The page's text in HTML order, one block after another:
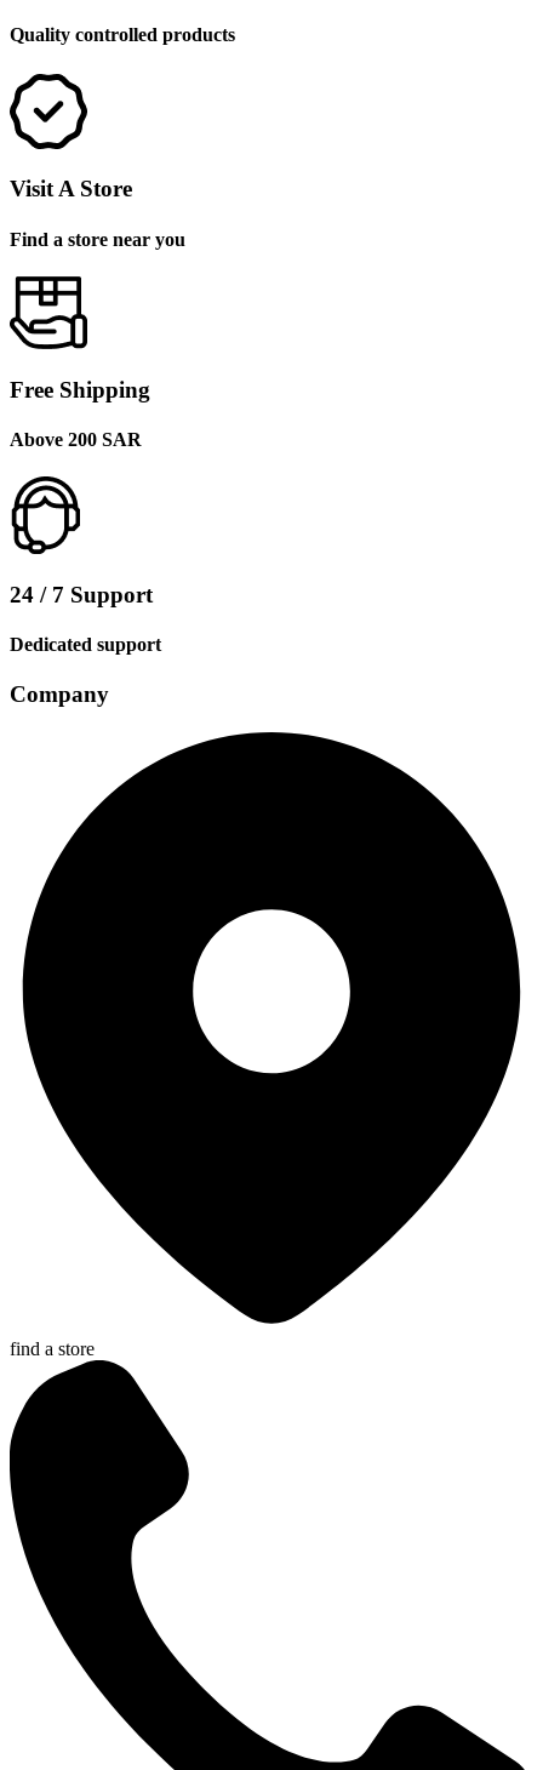
Quality controlled products
Visit A Store
Find a store near you
Free Shipping
Above 200 SAR
24 / 7 Support
Dedicated support
Company
find a store